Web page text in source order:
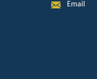
Email